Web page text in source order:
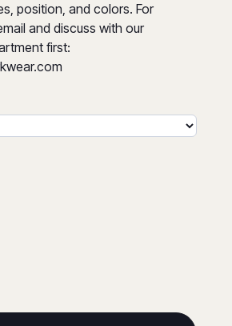
position, and colors. For
and discuss with our
first: